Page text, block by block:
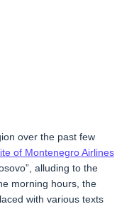
over the past few
of Montenegro Airlines
alluding to the
morning hours, the
with various texts